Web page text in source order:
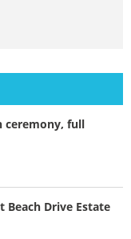
ceremony, full
Drive Estate